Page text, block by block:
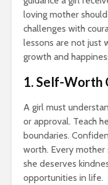
loving mother
challenges with
lessons are not just
growth and
1. Self-Worth
A girl must
or approval. Teach
boundaries.
worth. Every
she deserves
opportunities in life.